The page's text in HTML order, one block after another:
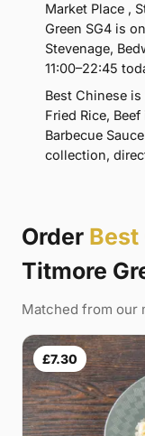
Market Place ,
Green SG4 is
Stevenage,
11:00–22:45
Best Chinese
Fried Rice,
Barbecue
collection,
Order Best
Titmore
Matched from our
£7.30